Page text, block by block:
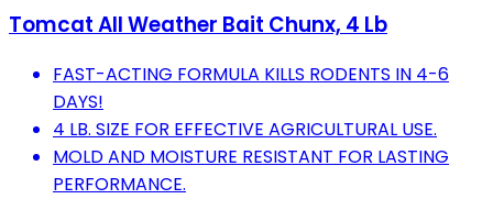
Tomcat All Weather Bait Chunx, 4 Lb
FAST-ACTING FORMULA KILLS RODENTS IN 4-6
DAYS!
4 LB. SIZE FOR EFFECTIVE AGRICULTURAL USE.
MOLD AND MOISTURE RESISTANT FOR LASTING
PERFORMANCE.